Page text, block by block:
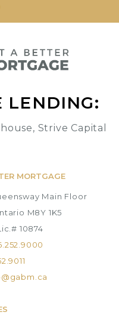
LENDING:
Strive Capital
MORTGAGE
Main Floor
M8Y 1K5
10874